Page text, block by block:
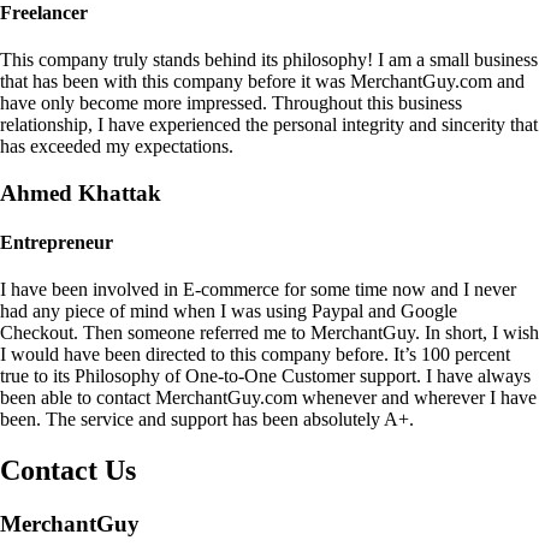
Freelancer
This company truly stands behind its philosophy! I am a small business
that has been with this company before it was MerchantGuy.com and
have only become more impressed. Throughout this business
relationship, I have experienced the personal integrity and sincerity that
has exceeded my expectations.
Ahmed Khattak
Entrepreneur
I have been involved in E-commerce for some time now and I never
had any piece of mind when I was using Paypal and Google
Checkout. Then someone referred me to MerchantGuy. In short, I wish
I would have been directed to this company before. It’s 100 percent
true to its Philosophy of One-to-One Customer support. I have always
been able to contact MerchantGuy.com whenever and wherever I have
been. The service and support has been absolutely A+.
Contact Us
MerchantGuy